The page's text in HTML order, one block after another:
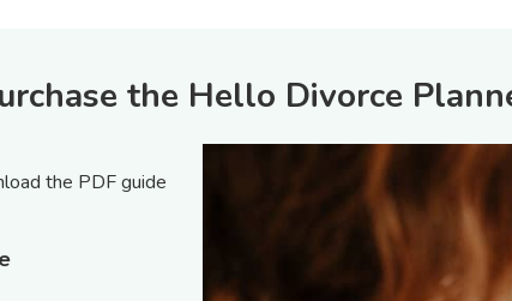
the Hello Divorce
the PDF guide